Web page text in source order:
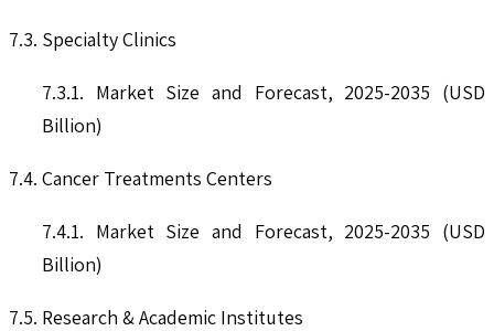
7.3. Specialty Clinics
7.3.1. Market Size and Forecast, 2025-2035 (USD
Billion)
7.4. Cancer Treatments Centers
7.4.1. Market Size and Forecast, 2025-2035 (USD
Billion)
7.5. Research & Academic Institutes